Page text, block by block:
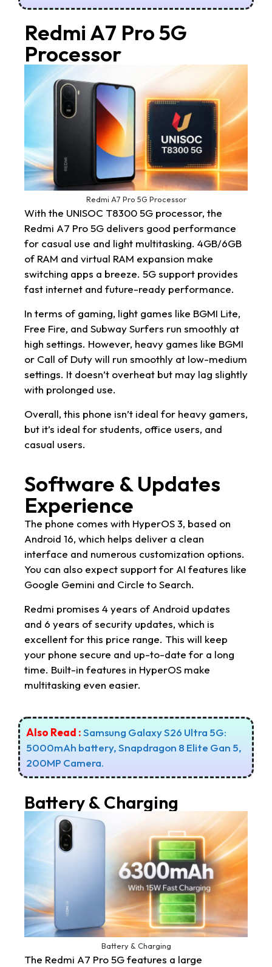
Redmi A7 Pro 5G
Processor
Redmi A7 Pro 5G Processor
With the UNISOC T8300 5G processor, the
Redmi A7 Pro 5G delivers good performance
for casual use and light multitasking. 4GB/6GB
of RAM and virtual RAM expansion make
switching apps a breeze. 5G support provides
fast internet and future-ready performance.
In terms of gaming, light games like BGMI Lite,
Free Fire, and Subway Surfers run smoothly at
high settings. However, heavy games like BGMI
or Call of Duty will run smoothly at low-medium
settings. It doesn’t overheat but may lag slightly
with prolonged use.
Overall, this phone isn’t ideal for heavy gamers,
but it’s ideal for students, office users, and
casual users.
Software & Updates
Experience
The phone comes with HyperOS 3, based on
Android 16, which helps deliver a clean
interface and numerous customization options.
You can also expect support for AI features like
Google Gemini and Circle to Search.
Redmi promises 4 years of Android updates
and 6 years of security updates, which is
excellent for this price range. This will keep
your phone secure and up-to-date for a long
time. Built-in features in HyperOS make
multitasking even easier.
Also Read :Samsung Galaxy S26 Ultra 5G:
5000mAh battery, Snapdragon 8 Elite Gan 5,
200MP Camera.
Battery & Charging
Battery & Charging
The Redmi A7 Pro 5G features a large